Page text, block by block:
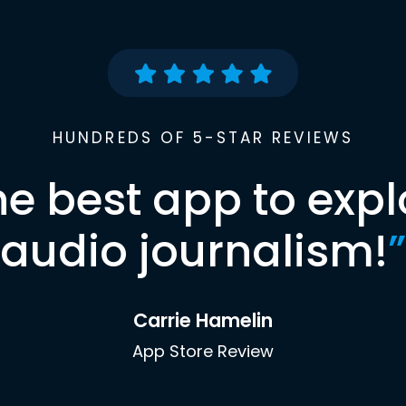
HUNDREDS OF 5-STAR REVIEWS
best app to
audio journalism!”
Carrie Hamelin
App Store Review